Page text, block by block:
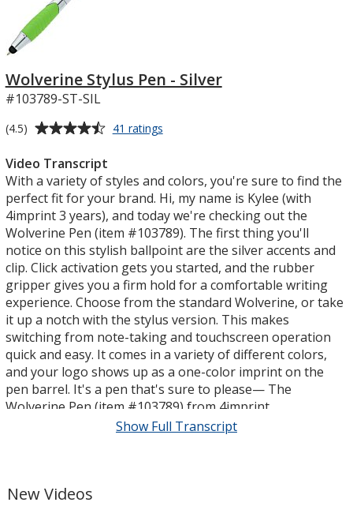
Wolverine Stylus Pen - Silver
#103789-ST-SIL
Average
of
4.5
out
of
5
stars
(4.5) 41 ratings
-
Silver
Video Transcript
With a variety of styles and colors, you're sure to find the
perfect fit for your brand. Hi, my name is Kylee (with
4imprint 3 years), and today we're checking out the
Wolverine Pen (item #103789). The first thing you'll
notice on this stylish ballpoint are the silver accents and
clip. Click activation gets you started, and the rubber
gripper gives you a firm hold for a comfortable writing
experience. Choose from the standard Wolverine, or take
it up a notch with the stylus version. This makes
switching from note-taking and touchscreen operation
quick and easy. It comes in a variety of different colors,
and your logo shows up as a one-color imprint on the
pen barrel. It's a pen that's sure to please— The
Wolverine Pen (item #103789) from 4imprint.
Show Full Transcript
New Videos